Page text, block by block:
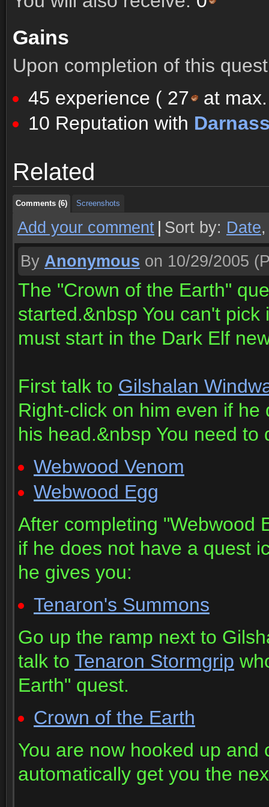
Gains
Upon completion of this
45 experience ( 27
at
10 Reputation with
Related
Comments (6) Screenshots
Comments (6) Screenshots
Comments (6) Screenshots
Add your comment Sort by: Date
By Anonymous on 10/29/2005
The "Crown of the Earth"
started.&nbsp You can't
must start in the Dark Elf
First talk to Gilshalan
Right-click on him even if
his head.&nbsp You need to
Webwood Venom
Webwood Egg
After completing "Webwood
if he does not have a quest
he gives you:
Tenaron's Summons
Go up the ramp next to
talk to Tenaron Stormgrip
Earth" quest.
Crown of the Earth
You are now hooked up
automatically get you the